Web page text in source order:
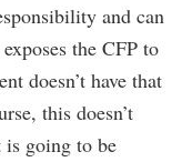
and can
the CFP to
doesn’t have that
this doesn’t
is going to be